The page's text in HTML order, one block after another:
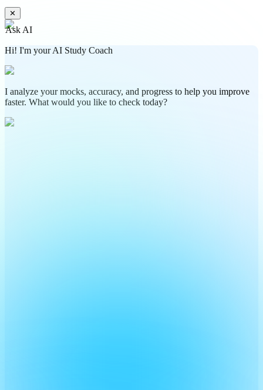
✕
Ask AI
Hi! I'm your AI Study Coach
I analyze your mocks, accuracy, and progress to help you improve
faster. What would you like to check today?